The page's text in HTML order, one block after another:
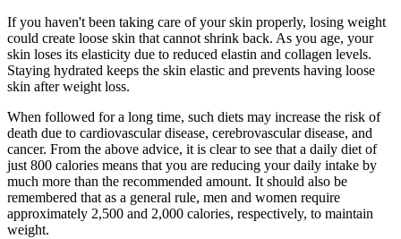
If you haven't been taking care of your skin properly, losing weight
could create loose skin that cannot shrink back. As you age, your
skin loses its elasticity due to reduced elastin and collagen levels.
Staying hydrated keeps the skin elastic and prevents having loose
skin after weight loss.
When followed for a long time, such diets may increase the risk of
death due to cardiovascular disease, cerebrovascular disease, and
cancer. From the above advice, it is clear to see that a daily diet of
just 800 calories means that you are reducing your daily intake by
much more than the recommended amount. It should also be
remembered that as a general rule, men and women require
approximately 2,500 and 2,000 calories, respectively, to maintain
weight.